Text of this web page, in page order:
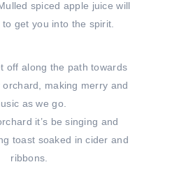
spiced apple juice will
get you into the spirit.
off along the path towards
orchard, making merry and
as we go.
it’s be singing and
toast soaked in cider and
ribbons.